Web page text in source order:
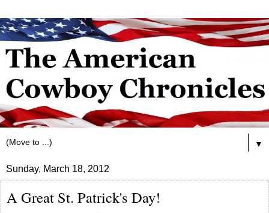
▼
Sunday, March 18, 2012
A Great St. Patrick's Day!